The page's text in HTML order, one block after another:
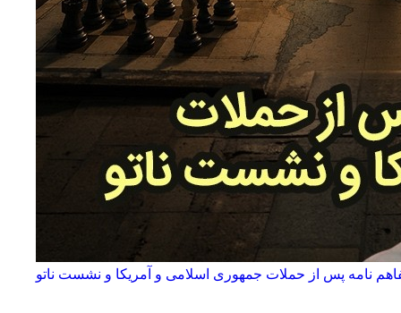
نامه پس از حملات جمهوری اسلامی و آمریکا و نشست ناتو